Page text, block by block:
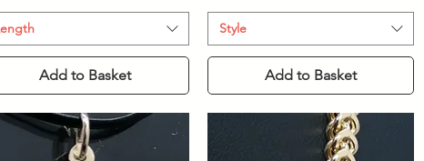
Add to Basket
Style
Add to Basket